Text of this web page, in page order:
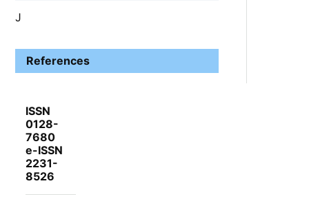
J
References
ISSN
0128-
7680
e-ISSN
2231-
8526